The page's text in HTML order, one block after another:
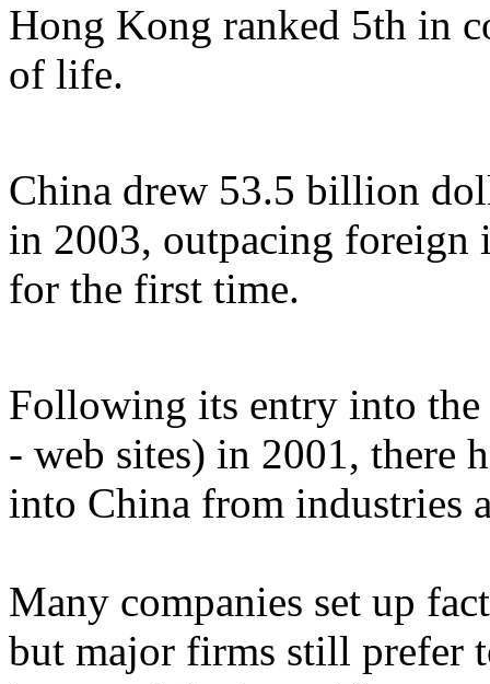
Hong Kong ranked 5th in
of life.
China drew 53.5 billion
in 2003, outpacing foreign
for the first time.
Following its entry into the
- web sites) in 2001, there
into China from industries
Many companies set up
but major firms still prefer